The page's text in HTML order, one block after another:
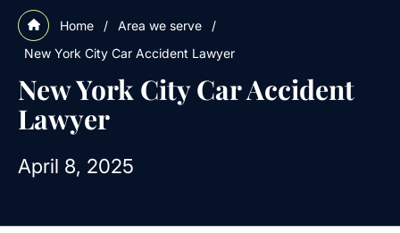
Home / Area we serve
/
New York City Car Accident Lawyer
New York City Car Accident
Lawyer
April 8, 2025